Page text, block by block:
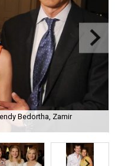
Bedortha, Zamir